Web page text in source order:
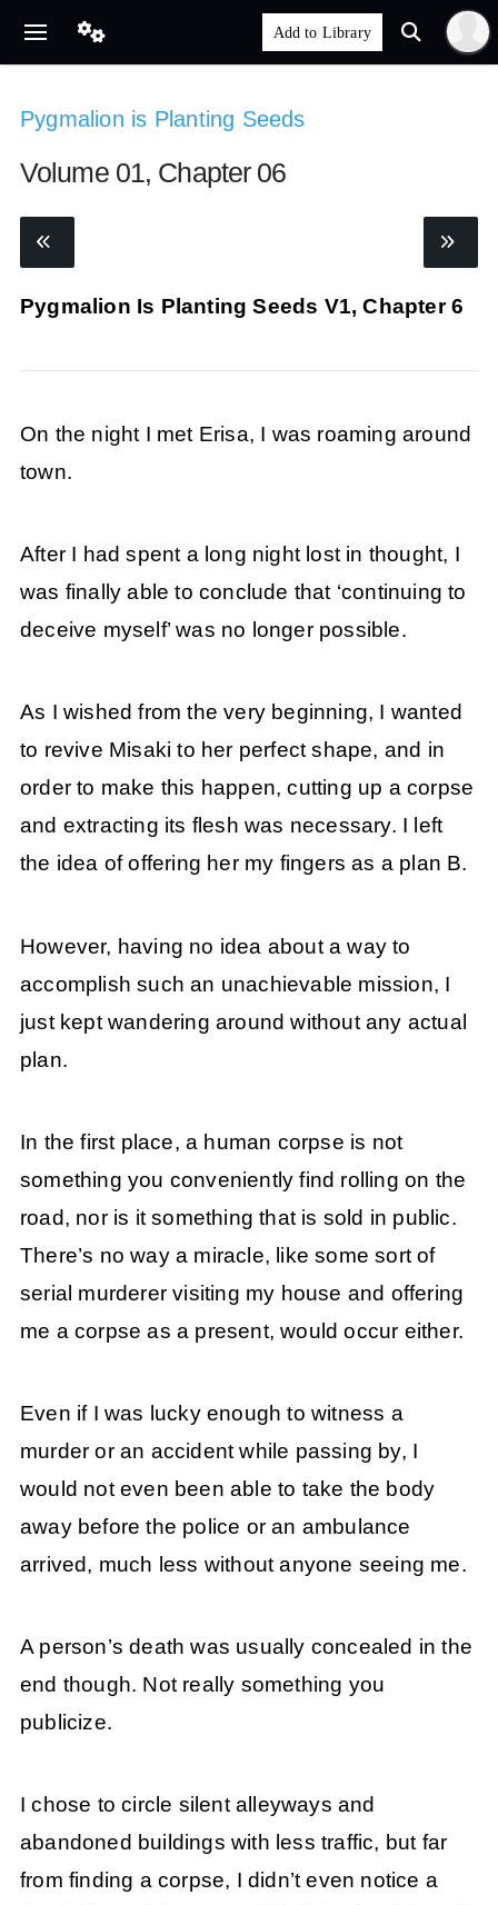
Pygmalion is Planting Seeds
Volume 01, Chapter 06
Pygmalion Is Planting Seeds V1, Chapter 6
On the night I met Erisa, I was roaming around
town.
After I had spent a long night lost in thought, I
was finally able to conclude that ‘continuing to
deceive myself’ was no longer possible.
As I wished from the very beginning, I wanted
to revive Misaki to her perfect shape, and in
order to make this happen, cutting up a corpse
and extracting its flesh was necessary. I left
the idea of offering her my fingers as a plan B.
However, having no idea about a way to
accomplish such an unachievable mission, I
just kept wandering around without any actual
plan.
In the first place, a human corpse is not
something you conveniently find rolling on the
road, nor is it something that is sold in public.
There’s no way a miracle, like some sort of
serial murderer visiting my house and offering
me a corpse as a present, would occur either.
Even if I was lucky enough to witness a
murder or an accident while passing by, I
would not even been able to take the body
away before the police or an ambulance
arrived, much less without anyone seeing me.
A person’s death was usually concealed in the
end though. Not really something you
publicize.
I chose to circle silent alleyways and
abandoned buildings with less traffic, but far
from finding a corpse, I didn’t even notice a